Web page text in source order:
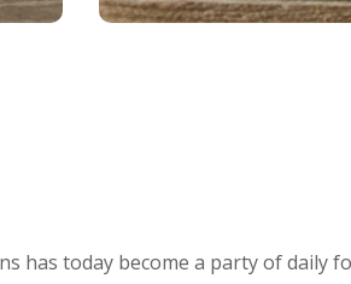
has today become a party of daily